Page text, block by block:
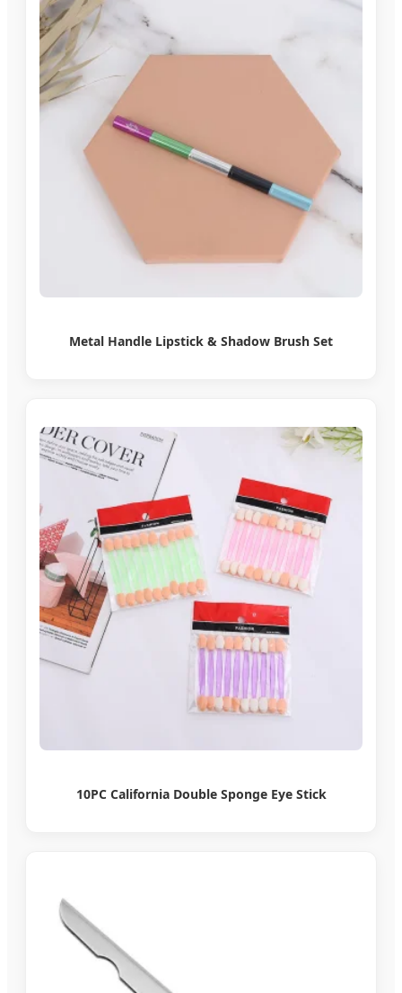
Metal Handle Lipstick & Shadow Brush Set
10PC California Double Sponge Eye Stick